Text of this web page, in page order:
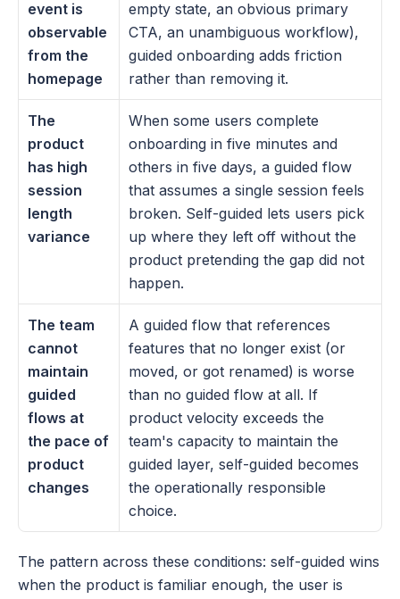
event is
observable
from the
homepage
empty state, an obvious primary
CTA, an unambiguous workflow),
guided onboarding adds friction
rather than removing it.
The
product
has high
session
length
variance
When some users complete
onboarding in five minutes and
others in five days, a guided flow
that assumes a single session feels
broken. Self-guided lets users pick
up where they left off without the
product pretending the gap did not
happen.
The team
cannot
maintain
guided
flows at
the pace of
product
changes
A guided flow that references
features that no longer exist (or
moved, or got renamed) is worse
than no guided flow at all. If
product velocity exceeds the
team's capacity to maintain the
guided layer, self-guided becomes
the operationally responsible
choice.
The pattern across these conditions: self-guided wins
when the product is familiar enough, the user is